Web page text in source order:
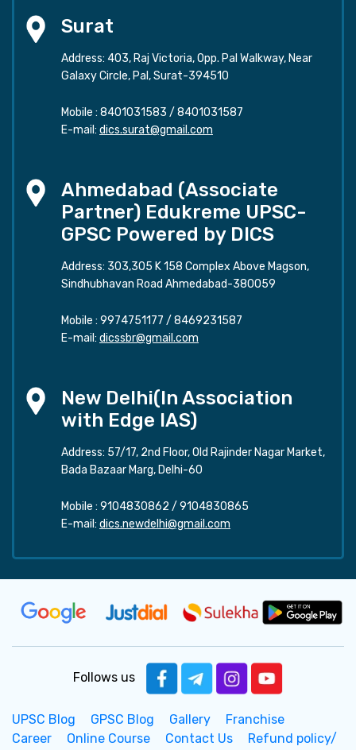
Surat
Address: 403, Raj Victoria, Opp. Pal Walkway, Near
Galaxy Circle, Pal, Surat-394510
Mobile : 8401031583 / 8401031587
E-mail: dics.surat@gmail.com
Ahmedabad (Associate
Partner) Edukreme UPSC-
GPSC Powered by DICS
Address: 303,305 K 158 Complex Above Magson,
Sindhubhavan Road Ahmedabad-380059
Mobile : 9974751177 / 8469231587
E-mail: dicssbr@gmail.com
New Delhi(In Association
with Edge IAS)
Address: 57/17, 2nd Floor, Old Rajinder Nagar Market,
Bada Bazaar Marg, Delhi-60
Mobile : 9104830862 / 9104830865
E-mail: dics.newdelhi@gmail.com
Follows us
UPSC Blog GPSC Blog Gallery
Franchise
Career
Online Course Contact Us
Refund policy/